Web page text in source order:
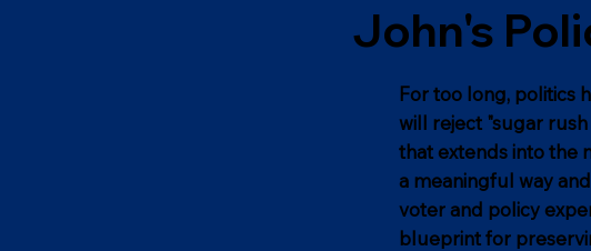
John's
For too long, politics
will reject "sugar
that extends into the
a meaningful way
voter and policy
blueprint for